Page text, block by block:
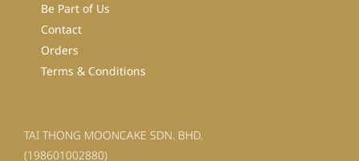
Be Part of Us
Contact
Orders
Terms & Conditions
TAI THONG MOONCAKE SDN. BHD.
(198601002880)